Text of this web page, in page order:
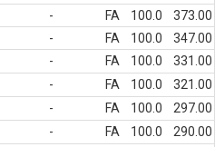
- FA 100.0
373.00
- FA 100.0
347.00
- FA 100.0
331.00
- FA 100.0
321.00
- FA 100.0
297.00
- FA 100.0
290.00